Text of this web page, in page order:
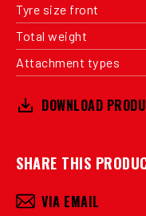
Tyre size front
Total weight
Attachment types
DOWNLOAD
SHARE THIS
VIA EMAIL